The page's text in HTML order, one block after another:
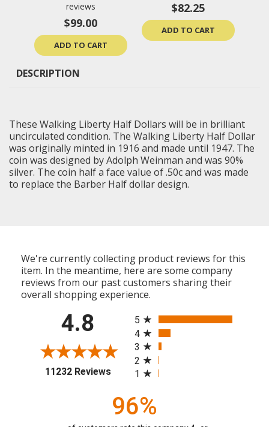
reviews
$99.00
ADD TO CART
$82.25
ADD TO CART
DESCRIPTION
These Walking Liberty Half Dollars will be in brilliant
uncirculated condition. The Walking Liberty Half Dollar
was originally minted in 1916 and made until 1947. The
coin was designed by Adolph Weinman and was 90%
silver. The coin half a face value of .50c and was made
to replace the Barber Half dollar design.
We're currently collecting product reviews for this
item. In the meantime, here are some company
reviews from our past customers sharing their
overall shopping experience.
4.8
11232 Reviews(opens in a new tab)
5
4
3
2
1
96%